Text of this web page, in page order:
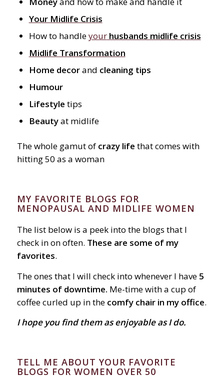
Your Midlife Crisis
How to handleyourhusbands midlife crisis
Midlife Transformation
Home decorand cleaning tips
Humour
Lifestyle tips
Beautyat midlife
The whole gamut of crazy life that comes with
hitting 50 as a woman
MY FAVORITE BLOGS FOR
MENOPAUSAL AND MIDLIFE WOMEN
The list below is a peek into the blogs that I
check in on often. These are some of my
favorites.
The ones that I will check into whenever I have 5
minutes of downtime. Me-time with a cup of
coffee curled up in the comfy chair in my office.
I hope you find them as enjoyable as I do.
TELL ME ABOUT YOUR FAVORITE
BLOGS FOR WOMEN OVER 50